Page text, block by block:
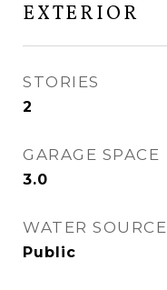
EXTERIOR
STORIES
2
GARAGE SPACE
3.0
WATER SOURCE
Public